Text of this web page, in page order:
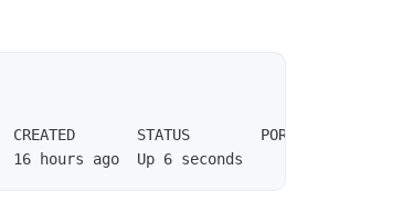
STATUS        PORTS       NAMES